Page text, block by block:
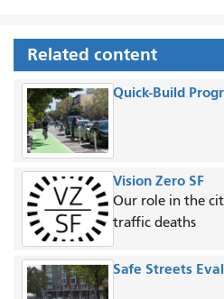
Related content
Quick-Build
Vision Zero SF
Our role in the
traffic deaths
Safe Streets